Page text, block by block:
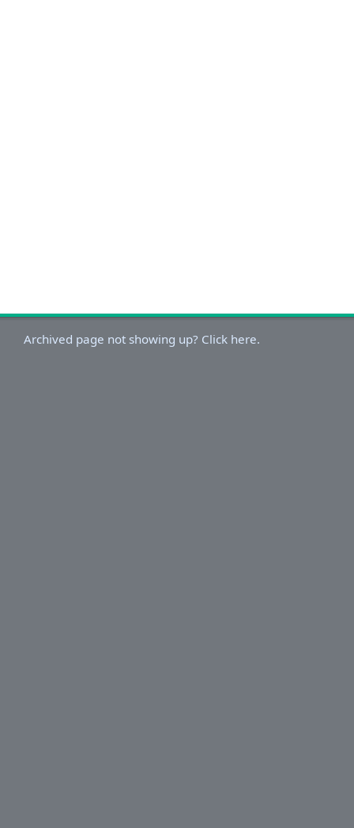
Archived page not showing up? Click here.